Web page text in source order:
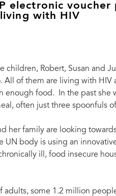
electronic
with HIV
children, Robert, Susan and
All of them are living with
enough food. In the past she
often just three spoonfuls
her family are looking
UN body is using an
ill, food insecure
adults, some 1.2 million